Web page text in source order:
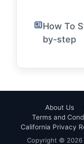
How To
by-step
About Us
Terms and
California Privacy
Copyright © 2026